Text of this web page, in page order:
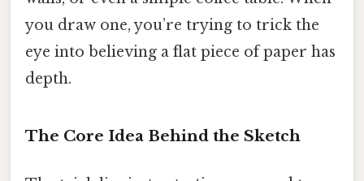
you draw one, you’re trying to trick the
eye into believing a flat piece of paper has
depth.
The Core Idea Behind the Sketch